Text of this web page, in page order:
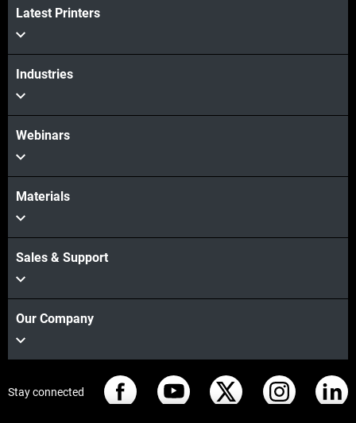
Latest Printers
Industries
Webinars
Materials
Sales & Support
Our Company
Stay connected